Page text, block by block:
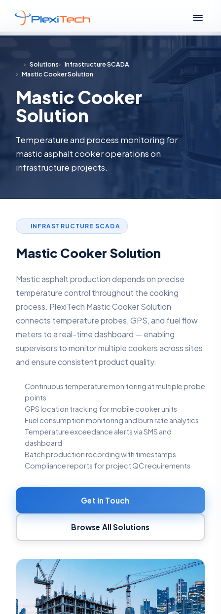
› Solutions› Infrastructure SCADA
› Mastic Cooker Solution
Mastic Cooker
Solution
Temperature and process monitoring for
mastic asphalt cooker operations on
infrastructure projects.
INFRASTRUCTURE SCADA
Mastic Cooker Solution
Mastic asphalt production depends on precise
temperature control throughout the cooking
process. PlexiTech Mastic Cooker Solution
connects temperature probes, GPS, and fuel flow
meters to a real-time dashboard — enabling
supervisors to monitor multiple cookers across sites
and ensure consistent product quality.
Continuous temperature monitoring at multiple probe
points
GPS location tracking for mobile cooker units
Fuel consumption monitoring and burn rate analytics
Temperature exceedance alerts via SMS and
dashboard
Batch production recording with timestamps
Compliance reports for project QC requirements
Get in Touch
Browse All Solutions